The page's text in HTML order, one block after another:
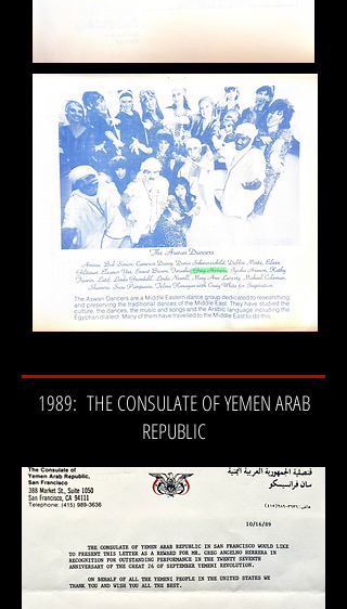
1989: THE CONSULATE OF YEMEN ARAB
REPUBLIC